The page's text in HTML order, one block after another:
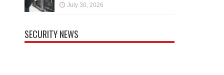
July 30, 2026
SECURITY NEWS